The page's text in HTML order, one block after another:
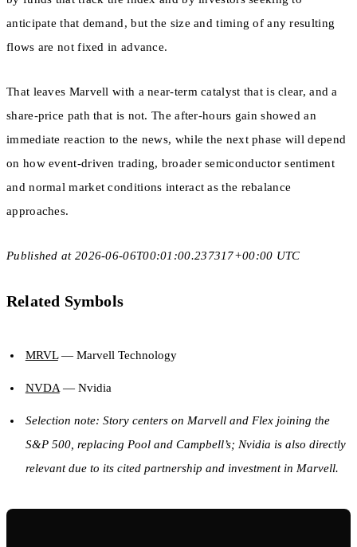
anticipate that demand, but the size and timing of any resulting
flows are not fixed in advance.
That leaves Marvell with a near-term catalyst that is clear, and a
share-price path that is not. The after-hours gain showed an
immediate reaction to the news, while the next phase will depend
on how event-driven trading, broader semiconductor sentiment
and normal market conditions interact as the rebalance
approaches.
Published at 2026-06-06T00:01:00.237317+00:00 UTC
Related Symbols
MRVL— Marvell Technology
NVDA— Nvidia
Selection note: Story centers on Marvell and Flex joining the
S&P 500, replacing Pool and Campbell’s; Nvidia is also directly
relevant due to its cited partnership and investment in Marvell.